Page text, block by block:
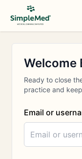
Welcome
Ready to close
practice and
Email or